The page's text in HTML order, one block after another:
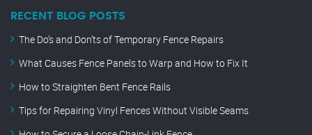
RECENT BLOG POSTS
The Do’s and Don’ts of Temporary Fence Repairs
What Causes Fence Panels to Warp and How to Fix It
How to Straighten Bent Fence Rails
Tips for Repairing Vinyl Fences Without Visible Seams